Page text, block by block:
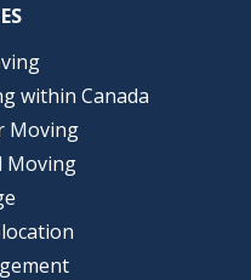
within Canada
Moving
Moving